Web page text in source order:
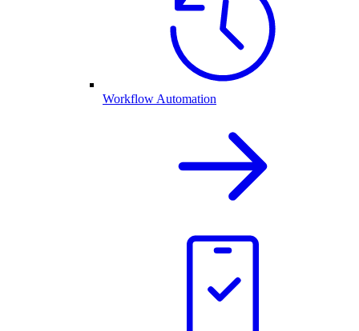
Workflow Automation